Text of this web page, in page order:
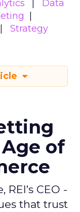
Data
Strategy
of
CEO -
that trust